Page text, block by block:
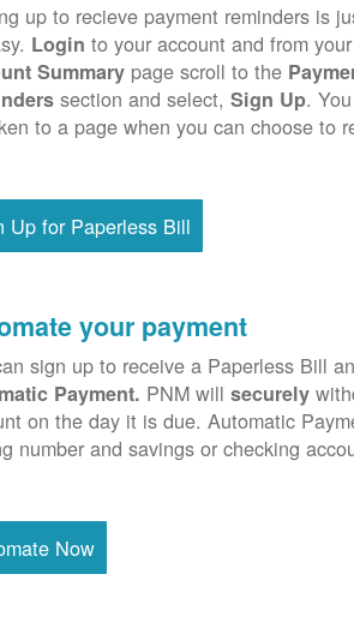
up to recieve payment reminders is
Loginto your account and from your
Summary page scroll to the
section and select,Sign Up.
to a page when you can choose to
Up for Paperless Bill
your payment
sign up to receive a Paperless Bill
Payment. PNM willsecurely
on the day it is due. Automatic
number and savings or checking
Now